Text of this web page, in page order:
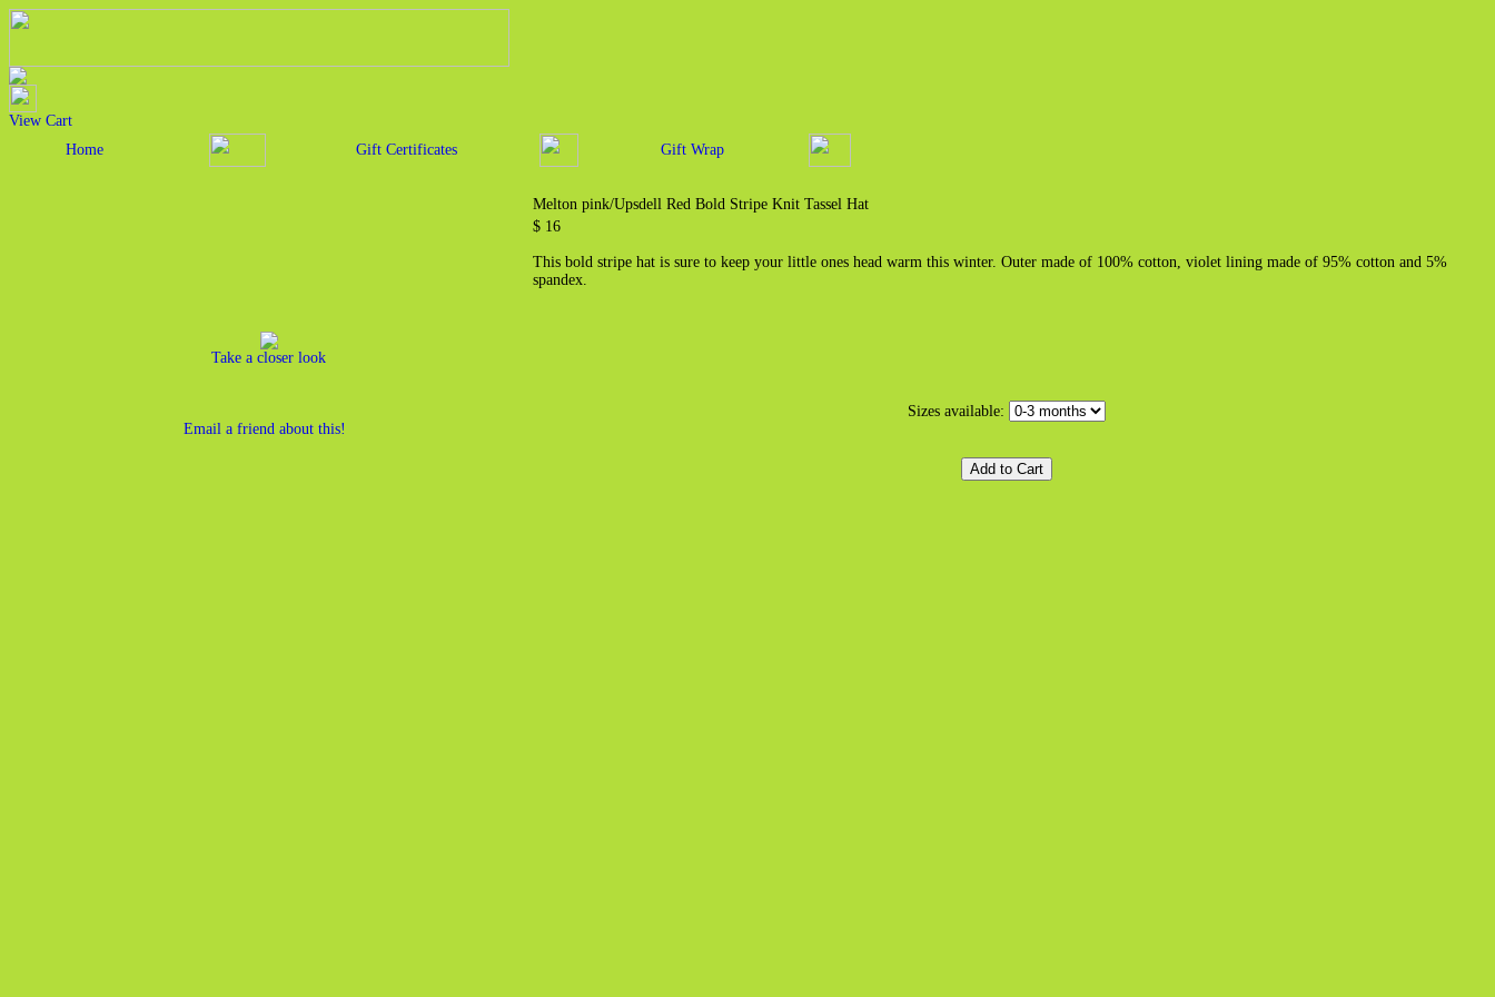
View Cart
Home
Gift Certificates Gift Wrap
Take a closer look
Email a friend about this!
Melton pink/Upsdell Red Bold Stripe Knit Tassel Hat
$ 16
This bold stripe hat is sure to keep your little ones head warm this winter. Outer made of 100% cotton, violet lining made of 95% cotton and 5%
spandex.
Sizes available: